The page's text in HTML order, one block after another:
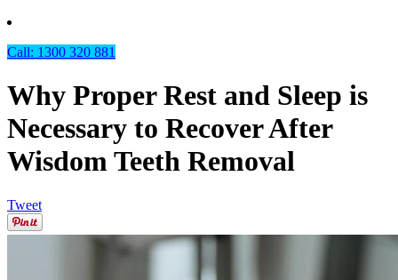
Call: 1300 320 881
Why Proper Rest and Sleep is
Necessary to Recover After
Wisdom Teeth Removal
Tweet